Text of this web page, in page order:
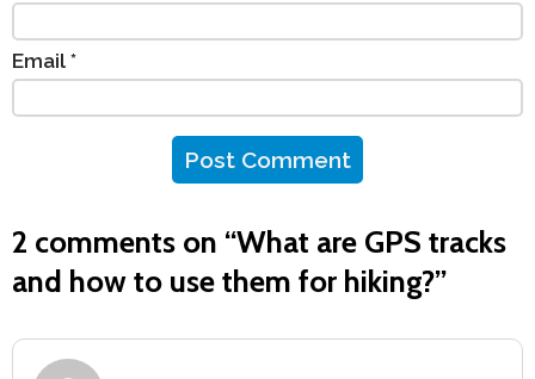
Email *
2 comments on “What are GPS tracks
and how to use them for hiking?”